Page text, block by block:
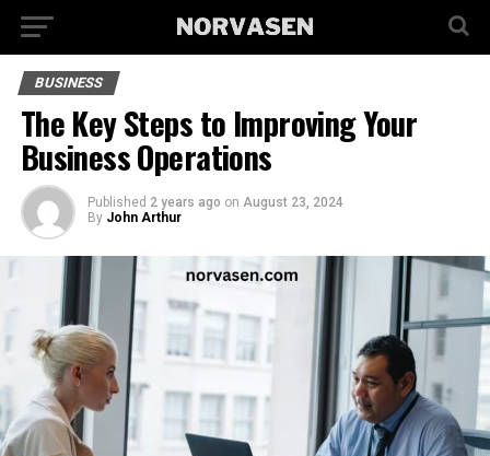
BUSINESS
The Key Steps to Improving Your
Business Operations
Published 2 years ago on August 23, 2024
By John Arthur